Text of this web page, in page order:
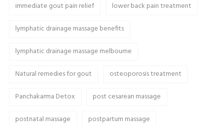
immediate gout pain relief
lower back pain treatment
lymphatic drainage massage benefits
lymphatic drainage massage melbourne
Natural remedies for gout
osteoporosis treatment
Panchakarma Detox
post cesarean massage
postnatal massage
postpartum massage